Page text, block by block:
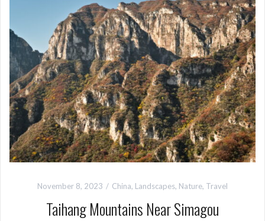
November 8, 2023 China, Landscapes, Nature, Travel
Taihang Mountains Near Simagou